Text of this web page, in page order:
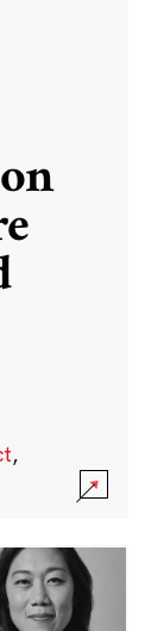
,